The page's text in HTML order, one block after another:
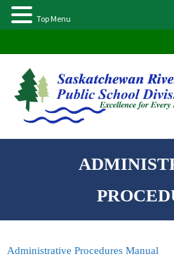
Our Schools
About Us
Parents
Administrative Procedures Manual
Top Menu